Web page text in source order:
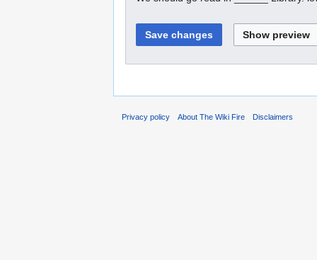
Privacy policy About The Wiki Fire Disclaimers